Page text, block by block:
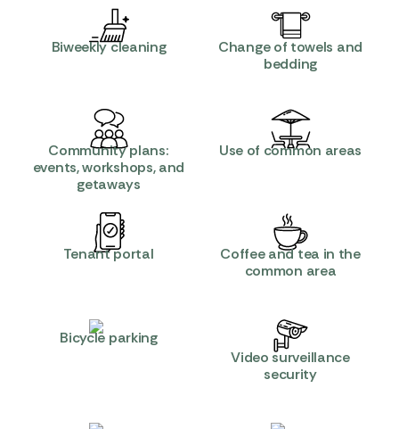
Biweekly cleaning
Change of towels and
bedding
Community plans:
events, workshops, and
getaways
Use of common areas
Tenant portal
Coffee and tea in the
common area
Bicycle parking
Video surveillance
security